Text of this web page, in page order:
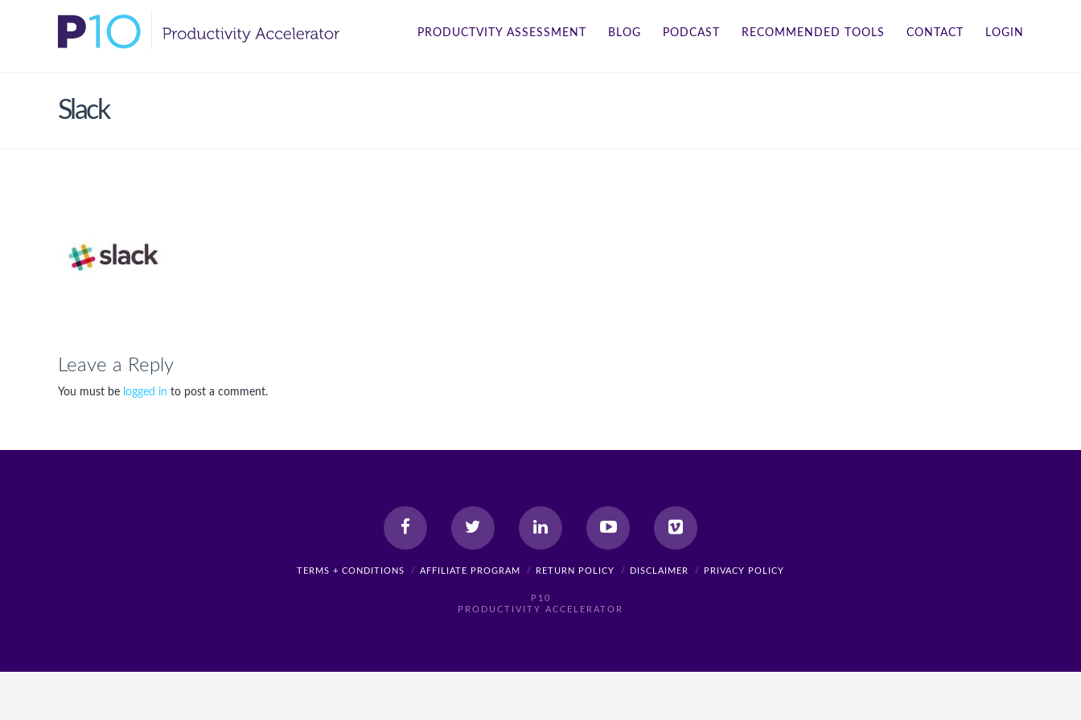
PRODUCTVITY ASSESSMENT BLOG PODCAST RECOMMENDED TOOLS CONTACT LOGIN
Slack
Leave a Reply
You must be logged in to post a comment.
TERMS + CONDITIONS AFFILIATE PROGRAM RETURN POLICY DISCLAIMER PRIVACY POLICY
P10
PRODUCTIVITY ACCELERATOR